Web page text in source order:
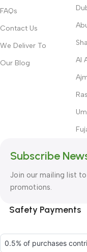
FAQs
Contact Us
We Deliver To
Our Blog
Al
Subscribe
Join our mailing list
promotions.
Safety Payments